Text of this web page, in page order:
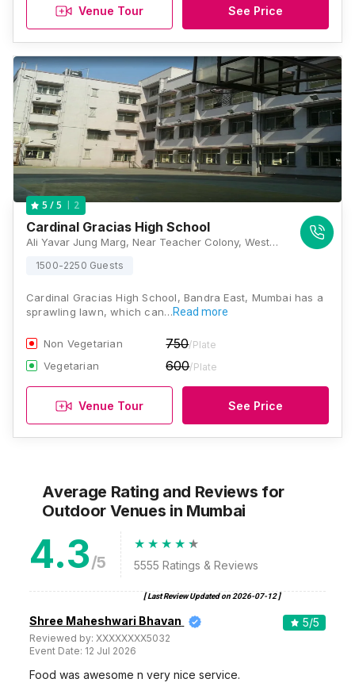
Venue Tour See Price
5 / 5 2
Cardinal Gracias High School
Ali Yavar Jung Marg, Near Teacher Colony, Western Express Hwy, Subhash Nagar, Bandra (East), Mumbai, Maharashtra 400051, Mumbai
1500-2250 Guests
Cardinal Gracias High School, Bandra East, Mumbai has a
sprawling lawn, which can…Read more
Non Vegetarian 750/Plate
Vegetarian 600/Plate
Venue Tour See Price
Average Rating and Reviews for
Outdoor Venues in Mumbai
4.3/5 5555 Ratings & Reviews
[ Last Review Updated on 2026-07-12]
Shree Maheshwari Bhavan
Reviewed by:XXXXXXXX5032
Event Date: 12 Jul 2026
5/5
Food was awesome n very nice service.